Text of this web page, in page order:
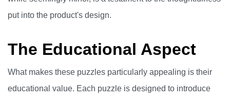
put into the product's design.
The Educational Aspect
What makes these puzzles particularly appealing is their
educational value. Each puzzle is designed to introduce